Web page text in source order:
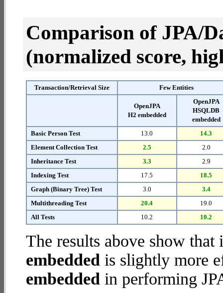
Comparison of JPA/
(normalized score,
Transaction/Retrieval Size Few Entities
OpenJPA
H2 embedded
OpenJPA
HSQLDB
embedded
Basic Person Test
13.0
14.3
Element Collection Test
2.5
2.0
Inheritance Test
3.3
2.9
Indexing Test
17.5
18.5
Graph (Binary Tree) Test
3.0
3.4
Multithreading Test
20.4
19.0
All Tests
10.2 10.2
The results above show
embedded is slightly more
embedded in performing